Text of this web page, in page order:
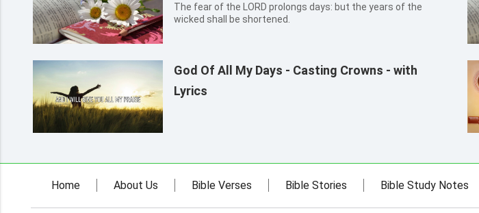
The fear of the LORD prolongs days: but the years of the
wicked shall be shortened.
God Of All My Days - Casting Crowns - with
Lyrics
Home About Us Bible Verses Bible Stories Bible Study Notes